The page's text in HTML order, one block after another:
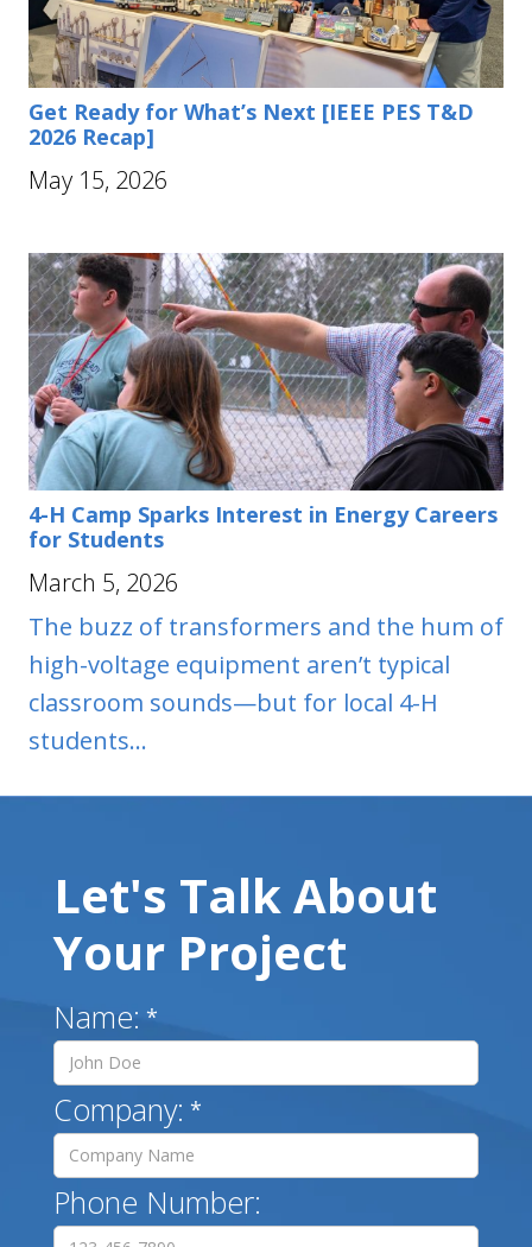
Get Ready for What’s Next [IEEE PES T&D
2026 Recap]
May 15, 2026
4-H Camp Sparks Interest in Energy Careers
for Students
March 5, 2026
The buzz of transformers and the hum of
high-voltage equipment aren’t typical
classroom sounds—but for local 4-H
students...
Let's Talk About
Your Project
Name: *
Company: *
Phone Number: